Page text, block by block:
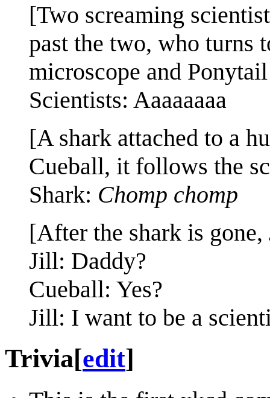
[Two screaming
past the two, who turns
microscope and
Scientists: Aaaaaaaa
[A shark attached to a
Cueball, it follows the
Shark: Chomp chomp
[After the shark is
Jill: Daddy?
Cueball: Yes?
Jill: I want to be a
Trivia[edit]